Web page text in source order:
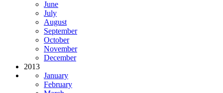
June
July
August
September
October
November
December
2013
January
February